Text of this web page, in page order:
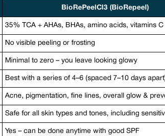
BioRePeelCl3 (BioRepeel)
35% TCA + AHAs, BHAs, amino acids, vitamins
No visible peeling or frosting
Minimal to zero – you leave looking glowy
Best with a series of 4–6 (spaced 7–10 days
Acne, pigmentation, fine lines, overall glow &
Safe for all skin types and tones, including
Yes – can be done anytime with good SPF